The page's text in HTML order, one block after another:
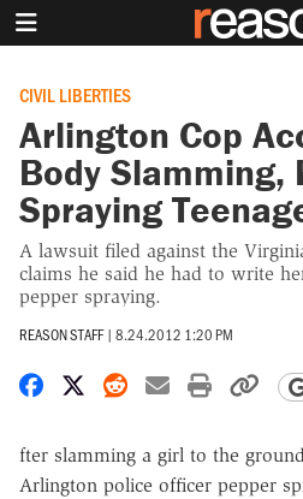
CIVIL LIBERTIES
Arlington Cop
Body Slamming,
Spraying
A lawsuit filed against the
claims he said he had to write
pepper spraying.
REASON STAFF | 8.24.2012 1:20 PM
Share on Facebook
Share on X
Share on Reddit
Share by
Print
fter slamming a girl to the
Arlington police officer pepper